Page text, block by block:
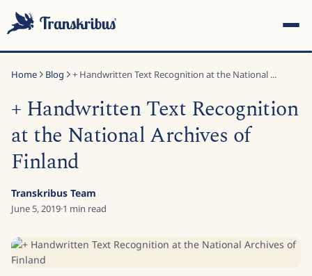
Start typing to search across models, sites, and blog posts...
Home Blog + Handwritten Text Recognition at the National ...
+ Handwritten Text Recognition
at the National Archives of
Finland
Transkribus Team
June 5, 2019·1 min read